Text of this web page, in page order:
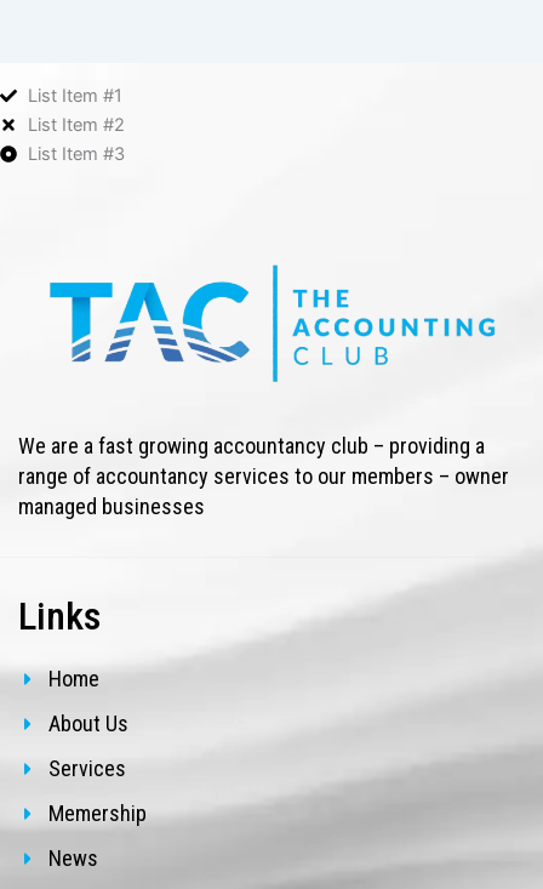
List Item #1
List Item #2
List Item #3
We are a fast growing accountancy club – providing a
range of accountancy services to our members – owner
managed businesses
Links
Home
About Us
Services
Memership
News